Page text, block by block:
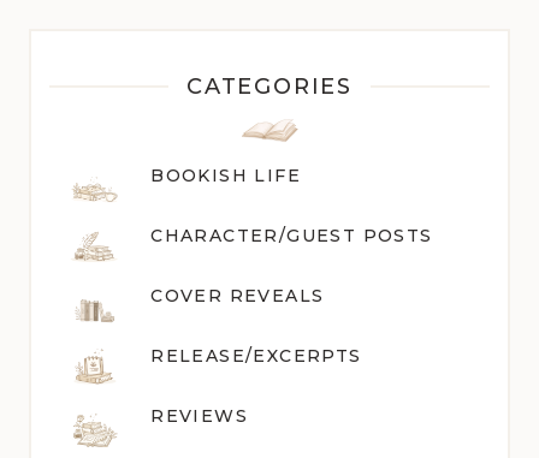
CATEGORIES
BOOKISH LIFE
CHARACTER/GUEST POSTS
COVER REVEALS
RELEASE/EXCERPTS
REVIEWS